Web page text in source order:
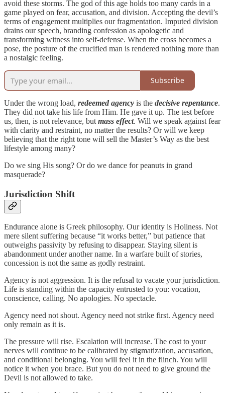
avoid these storms. The god of this age holds too many cards in a
game played on fear, accusation, and division. Accepting the devil’s
terms of engagement multiplies our fragmentation. Imputed division
drains our speech, branding confession as apologetic and
transforming witness into self-defense. When the cross becomes a
pose, the posture of the crucified man is rendered nothing more than
a nostalgic feeling.
Subscribe
Under the wrong load, redeemed agency is the decisive repentance.
They did not take his life from Him. He gave it up. The test before
us, then, is not relevance, but mass effect. Will we speak against fear
with clarity and restraint, no matter the results? Or will we keep
believing that the right tone will sell the Master’s Way as the best
lifestyle among many?
Do we sing His song? Or do we dance for peanuts in grand
masquerade?
Jurisdiction Shift
Endurance alone is Greek philosophy. Our identity is Holiness. Not
mere silent suffering because “it works better,” but patience that
outweighs passivity by refusing to disappear. Staying silent is
abandonment under another name. In a warfare built of stories,
concession is not the same as godly restraint.
Agency is not aggression. It is the refusal to vacate your jurisdiction.
Life is standing within the capacity entrusted to you: vocation,
conscience, calling. No apologies. No spectacle.
Agency need not shout. Agency need not strike first. Agency need
only remain as it is.
The pressure will rise. Escalation will increase. The cost to your
nerves will continue to be calibrated by stigmatization, accusation,
and conditional belonging. You will feel it in the flinch. You will
notice it when you brace. But you do not need to give ground the
Devil is not allowed to take.